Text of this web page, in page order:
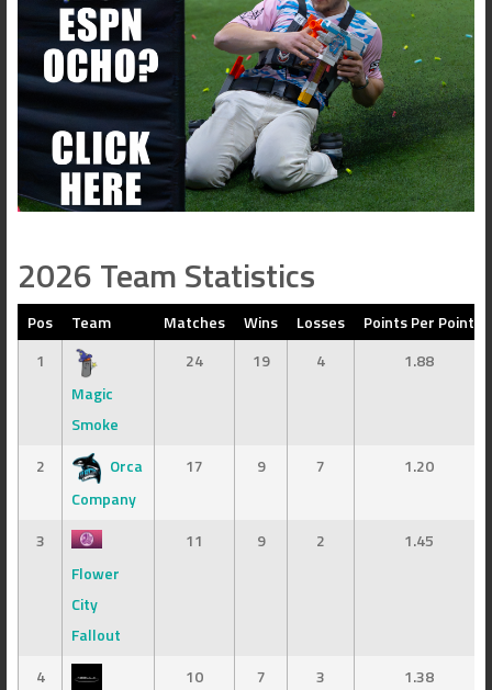
2026 Team Statistics
Pos Team Matches Wins Losses
Points Per Point
1
Magic
Smoke
24 19 4 1.88
2
Orca
Company
17 9 7 1.20
3
Flower
City
Fallout
11 9 2 1.45
4
10 7 3 1.38